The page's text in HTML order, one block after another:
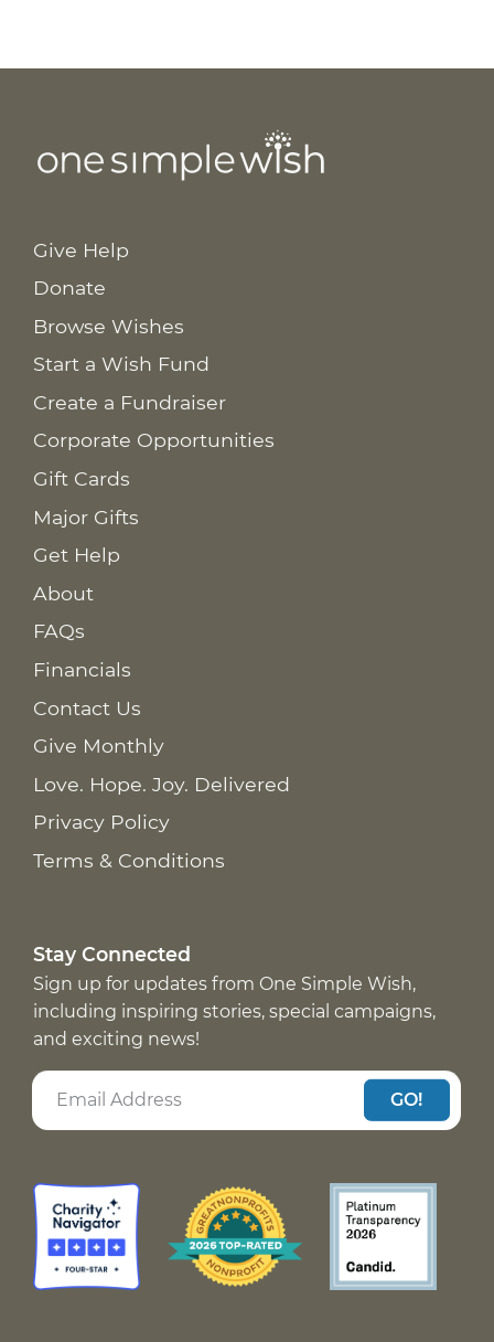
Give Help
Donate
Browse Wishes
Start a Wish Fund
Create a Fundraiser
Corporate Opportunities
Gift Cards
Major Gifts
Get Help
About
FAQs
Financials
Contact Us
Give Monthly
Love. Hope. Joy. Delivered
Privacy Policy
Terms & Conditions
Stay Connected
Sign up for updates from One Simple Wish,
including inspiring stories, special campaigns,
and exciting news!
GO!